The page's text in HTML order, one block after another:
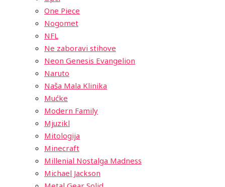
One Piece
Nogomet
NFL
Ne zaboravi stihove
Neon Genesis Evangelion
Naruto
Naša Mala Klinika
Mućke
Modern Family
Mjuzikl
Mitologija
Minecraft
Millenial Nostalga Madness
Michael Jackson